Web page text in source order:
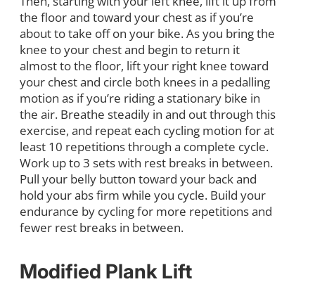
the floor and toward your chest as if you’re
about to take off on your bike. As you bring the
knee to your chest and begin to return it
almost to the floor, lift your right knee toward
your chest and circle both knees in a pedalling
motion as if you’re riding a stationary bike in
the air. Breathe steadily in and out through this
exercise, and repeat each cycling motion for at
least 10 repetitions through a complete cycle.
Work up to 3 sets with rest breaks in between.
Pull your belly button toward your back and
hold your abs firm while you cycle. Build your
endurance by cycling for more repetitions and
fewer rest breaks in between.
Modified Plank Lift